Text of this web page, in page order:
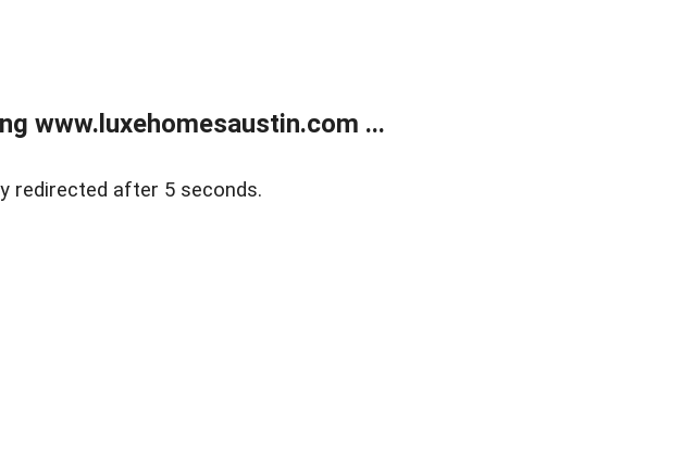
www.luxehomesaustin.com ...
redirected after 5 seconds.